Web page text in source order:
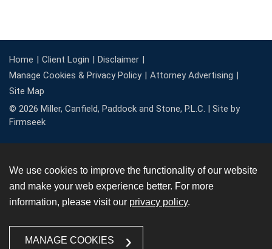
Home Client Login
Disclaimer
Manage Cookies & Privacy Policy
Attorney Advertising
Site Map
© 2026 Miller, Canfield, Paddock and Stone, P.L.C. | Site by
Firmseek
We use cookies to improve the functionality of our website
and make your web experience better. For more
information, please visit our privacy policy.
MANAGE COOKIES